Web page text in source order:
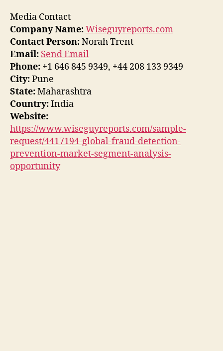
Media Contact
Company Name:Wiseguyreports.com
Contact Person:Norah Trent
Email: Send Email
Phone: +1 646 845 9349, +44 208 133 9349
City:Pune
State:Maharashtra
Country:India
Website:
https://www.wiseguyreports.com/sample-
request/4417194-global-fraud-detection-
prevention-market-segment-analysis-
opportunity